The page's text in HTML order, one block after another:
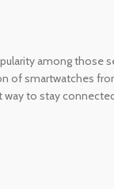
among those
of smartwatches
way to stay